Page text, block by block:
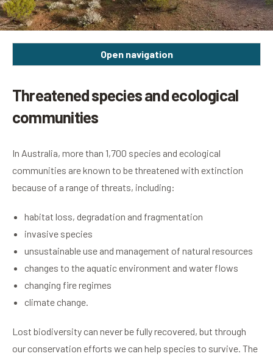
Open navigation
Threatened species and ecological
communities
In Australia, more than 1,700 species and ecological
communities are known to be threatened with extinction
because of a range of threats, including:
habitat loss, degradation and fragmentation
invasive species
unsustainable use and management of natural resources
changes to the aquatic environment and water flows
changing fire regimes
climate change.
Lost biodiversity can never be fully recovered, but through
our conservation efforts we can help species to survive. The